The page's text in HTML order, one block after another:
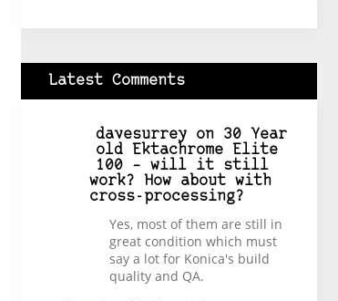
Latest Comments
davesurreyon 30 Year
old Ektachrome Elite
100 – will it still
work? How about with
cross-processing?
Yes, most of them are still in
great condition which must
say a lot for Konica's build
quality and QA.